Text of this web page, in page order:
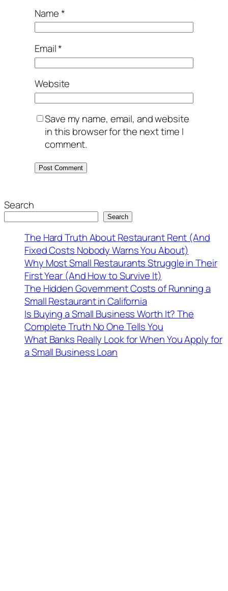
Name*
Email*
Website
Save my name, email, and website
in this browser for the next time I
comment.
Search
Search
The Hard Truth About Restaurant Rent (And
Fixed Costs Nobody Warns You About)
Why Most Small Restaurants Struggle in Their
First Year (And How to Survive It)
The Hidden Government Costs of Running a
Small Restaurant in California
Is Buying a Small Business Worth It? The
Complete Truth No One Tells You
What Banks Really Look for When You Apply for
a Small Business Loan